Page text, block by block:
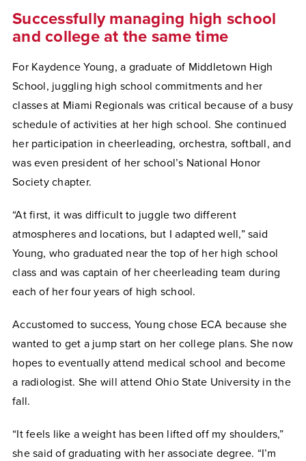
Successfully managing high school
and college at the same time
For Kaydence Young, a graduate of Middletown High
School, juggling high school commitments and her
classes at Miami Regionals was critical because of a busy
schedule of activities at her high school. She continued
her participation in cheerleading, orchestra, softball, and
was even president of her school’s National Honor
Society chapter.
“At first, it was difficult to juggle two different
atmospheres and locations, but I adapted well,” said
Young, who graduated near the top of her high school
class and was captain of her cheerleading team during
each of her four years of high school.
Accustomed to success, Young chose ECA because she
wanted to get a jump start on her college plans. She now
hopes to eventually attend medical school and become
a radiologist. She will attend Ohio State University in the
fall.
“It feels like a weight has been lifted off my shoulders,”
she said of graduating with her associate degree. “I’m